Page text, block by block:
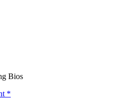
Bios
*